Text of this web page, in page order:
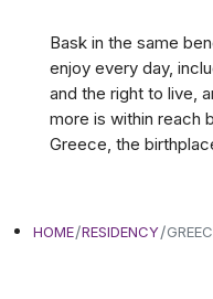
Bask in the same
enjoy every day,
and the right to live,
more is within reach
Greece, the
HOME RESIDENCY